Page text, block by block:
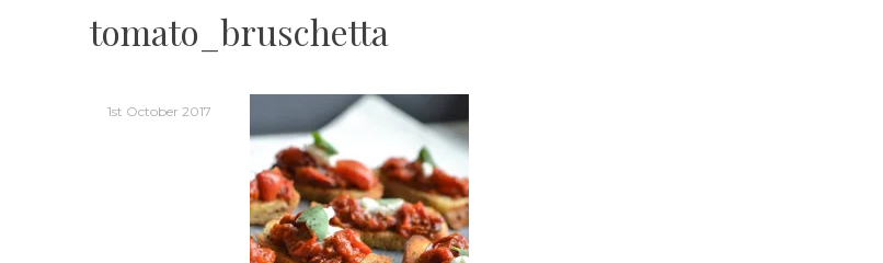
tomato_bruschetta
1st October 2017